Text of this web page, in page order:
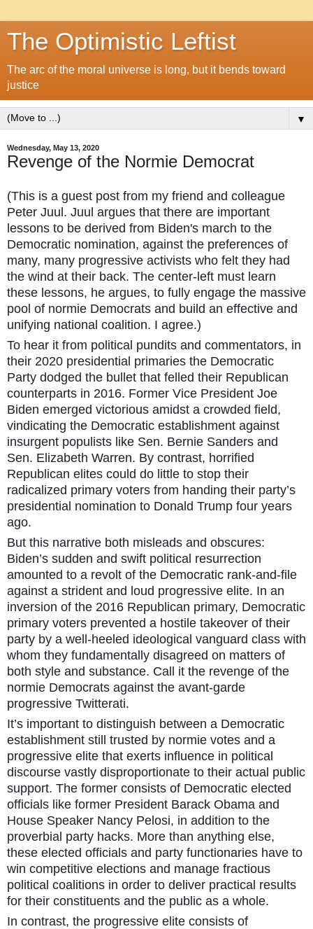
The Optimistic Leftist
The arc of the moral universe is long, but it bends toward
justice
▼
Wednesday, May 13, 2020
Revenge of the Normie Democrat
(This is a guest post from my friend and colleague
Peter Juul. Juul argues that there are important
lessons to be derived from Biden's march to the
Democratic nomination, against the preferences of
many, many progressive activists who felt they had
the wind at their back. The center-left must learn
these lessons, he argues, to fully engage the massive
pool of normie Democrats and build an effective and
unifying national coalition. I agree.)
To hear it from political pundits and commentators, in
their 2020 presidential primaries the Democratic
Party dodged the bullet that felled their Republican
counterparts in 2016. Former Vice President Joe
Biden emerged victorious amidst a crowded field,
vindicating the Democratic establishment against
insurgent populists like Sen. Bernie Sanders and
Sen. Elizabeth Warren. By contrast, horrified
Republican elites could do little to stop their
radicalized primary voters from handing their party’s
presidential nomination to Donald Trump four years
ago.
But this narrative both misleads and obscures:
Biden’s sudden and swift political resurrection
amounted to a revolt of the Democratic rank-and-file
against a strident and loud progressive elite. In an
inversion of the 2016 Republican primary, Democratic
primary voters prevented a hostile takeover of their
party by a well-heeled ideological vanguard class with
whom they fundamentally disagreed on matters of
both style and substance. Call it the revenge of the
normie Democrats against the avant-garde
progressive Twitterati.
It’s important to distinguish between a Democratic
establishment still trusted by normie votes and a
progressive elite that exerts influence in political
discourse vastly disproportionate to their actual public
support. The former consists of Democratic elected
officials like former President Barack Obama and
House Speaker Nancy Pelosi, in addition to the
proverbial party hacks. More than anything else,
these elected officials and party functionaries have to
win competitive elections and manage fractious
political coalitions in order to deliver practical results
for their constituents and the public as a whole.
In contrast, the progressive elite consists of